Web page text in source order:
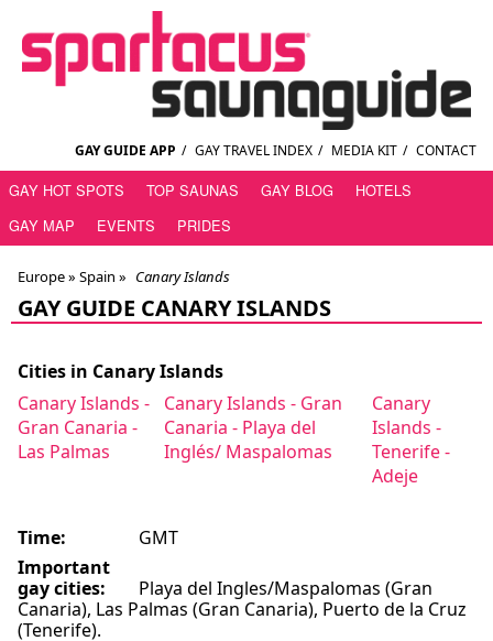
GAY GUIDE APP / GAY TRAVEL INDEX / MEDIA KIT / CONTACT
GAY HOT SPOTS TOP SAUNAS GAY BLOG
HOTELS
GAY MAP
EVENTS PRIDES
Europe » Spain » Canary Islands
GAY GUIDE CANARY ISLANDS
Cities in Canary Islands
Canary Islands -
Gran Canaria -
Las Palmas
Canary Islands - Gran
Canaria - Playa del
Inglés/ Maspalomas
Canary
Islands -
Tenerife -
Adeje
Time:
GMT
Important
gay cities:
Playa del Ingles/Maspalomas (Gran
Canaria), Las Palmas (Gran Canaria), Puerto de la Cruz
(Tenerife).